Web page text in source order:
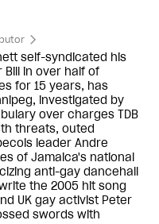
self-syndicated his
Bill in over half of
for 15 years, has
investigated by
over charges TDB
threats, outed
leader Andre
of Jamaica's national
anti-gay dancehall
the 2005 hit song
UK gay activist Peter
swords with